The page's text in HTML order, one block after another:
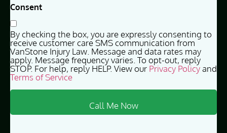
Consent
By checking the box, you are expressly consenting to
receive customer care SMS communication from
VanStone Injury Law. Message and data rates may
apply. Message frequency varies. To opt-out, reply
STOP. For help, reply HELP. View our Privacy Policyand
Terms of Service